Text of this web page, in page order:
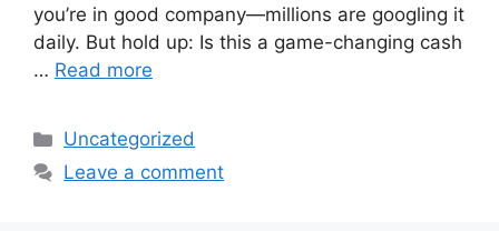
you’re in good company—millions are googling it
daily. But hold up: Is this a game-changing cash
… Read more
Categories
Uncategorized
Leave a comment